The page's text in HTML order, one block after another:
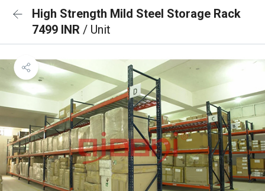
High Strength Mild Steel Storage Rack
7499 INR / Unit